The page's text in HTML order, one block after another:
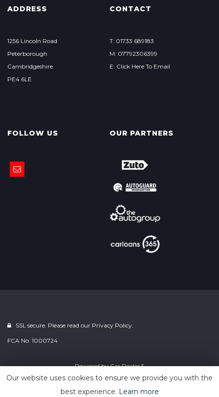
ADDRESS
1256 Lincoln Road
Peterborough
Cambridgeshire
PE4 6LE
CONTACT
T: 01733 689183
M: 07792306399
E: Click Here To Email
FOLLOW US OUR PARTNERS
SSL secure. Please read our Privacy Policy.
FCA No: 1000724
Powered byCar Dealer 5
Our website uses cookies to ensure we provide you with the
best experience. Learn more